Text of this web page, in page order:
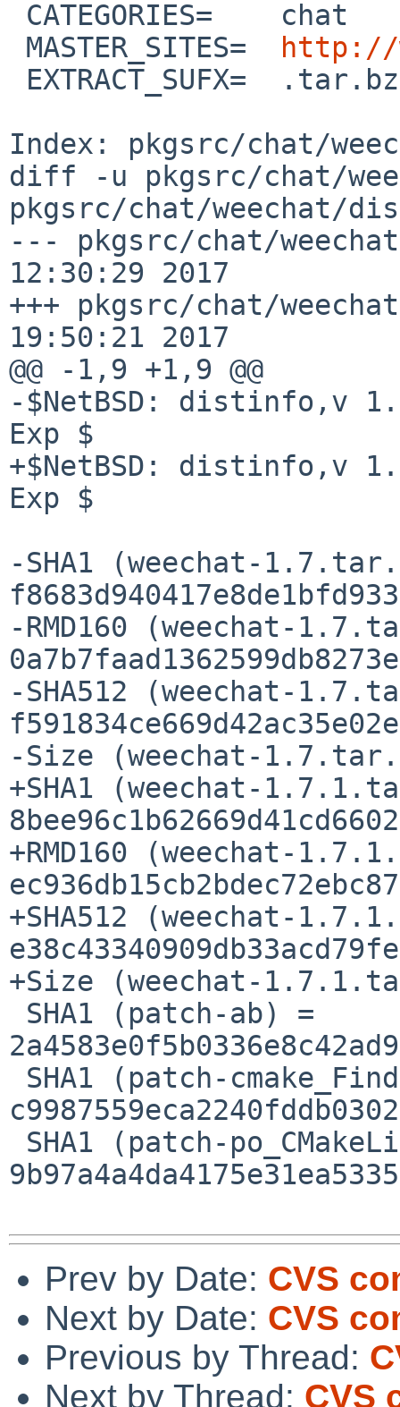
MASTER_SITES=
http://
Index: pkgsrc/chat/
diff -u pkgsrc/chat/
pkgsrc/chat/weechat/
--- pkgsrc/chat/
12:30:29 2017
+++ pkgsrc/chat/
19:50:21 2017
@@ -1,9 +1,9 @@
-$NetBSD: distinfo,v
Exp $
+$NetBSD: distinfo,v
Exp $
-SHA1 (weechat-
-RMD160 (weechat-
-SHA512 (weechat-
-Size (weechat-
+SHA1 (weechat-
+RMD160 (weechat-
+SHA512 (weechat-
+Size (weechat-
Prev by Date: CVS
Next by Date: CVS
Previous by Thread:
Next by Thread: CVS